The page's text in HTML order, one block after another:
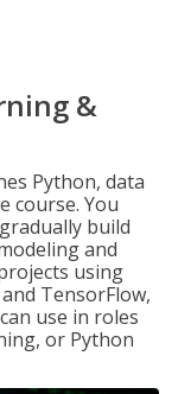
&
Python, data
course. You
build
and
using
TensorFlow,
use in roles
or Python